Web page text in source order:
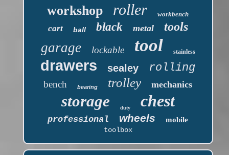
workshop roller workbench
cart ball black metal tools
garage lockable tool stainless
drawers sealey rolling
bench bearing trolley mechanics
storage duty chest
professional wheels
mobile
toolbox